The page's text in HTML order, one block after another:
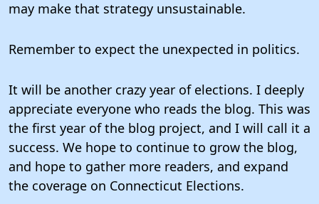
may make that strategy unsustainable.
Remember to expect the unexpected in politics.
It will be another crazy year of elections. I deeply
appreciate everyone who reads the blog. This was
the first year of the blog project, and I will call it a
success. We hope to continue to grow the blog,
and hope to gather more readers, and expand
the coverage on Connecticut Elections.